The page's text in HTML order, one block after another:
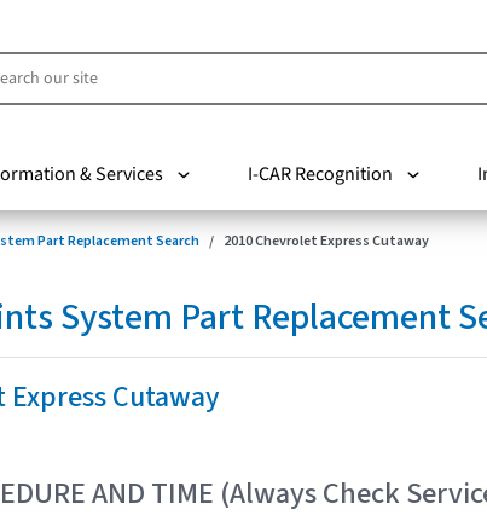
& Services I-CAR Recognition
Part Replacement Search 2010 Chevrolet Express Cutaway
System Part Replacement
Cutaway
AND TIME (Always Check